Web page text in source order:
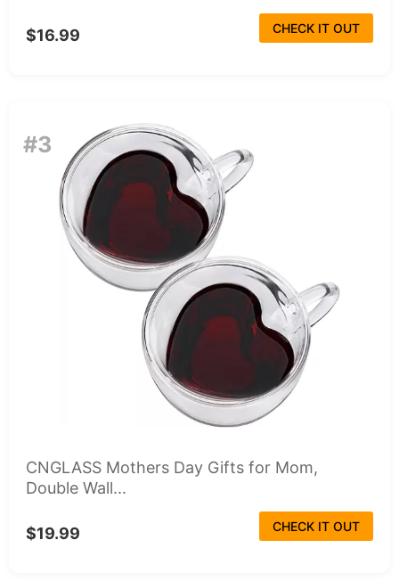
$16.99 CHECK IT OUT
#3
CNGLASS Mothers Day Gifts for Mom,
Double Wall...
$19.99 CHECK IT OUT